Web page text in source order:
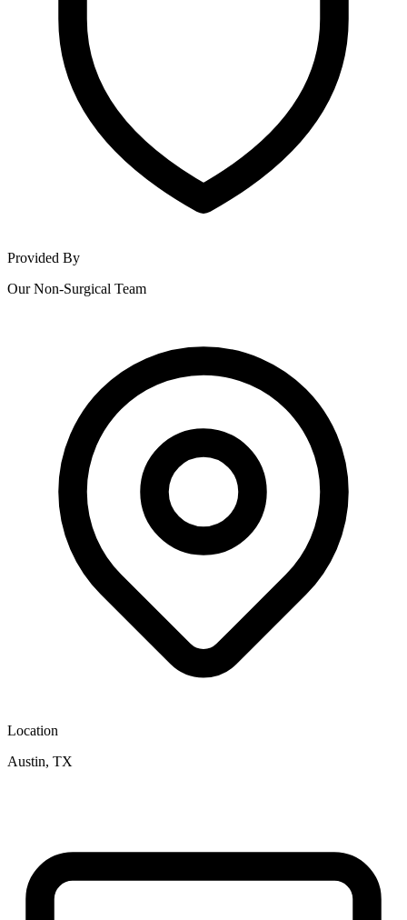
Provided By
Our Non-Surgical Team
Location
Austin, TX